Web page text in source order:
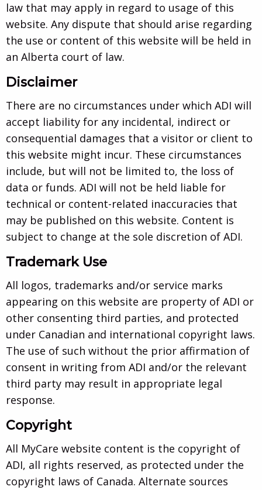
law that may apply in regard to usage of this
website. Any dispute that should arise regarding
the use or content of this website will be held in
an Alberta court of law.
Disclaimer
There are no circumstances under which ADI will
accept liability for any incidental, indirect or
consequential damages that a visitor or client to
this website might incur. These circumstances
include, but will not be limited to, the loss of
data or funds. ADI will not be held liable for
technical or content-related inaccuracies that
may be published on this website. Content is
subject to change at the sole discretion of ADI.
Trademark Use
All logos, trademarks and/or service marks
appearing on this website are property of ADI or
other consenting third parties, and protected
under Canadian and international copyright laws.
The use of such without the prior affirmation of
consent in writing from ADI and/or the relevant
third party may result in appropriate legal
response.
Copyright
All MyCare website content is the copyright of
ADI, all rights reserved, as protected under the
copyright laws of Canada. Alternate sources